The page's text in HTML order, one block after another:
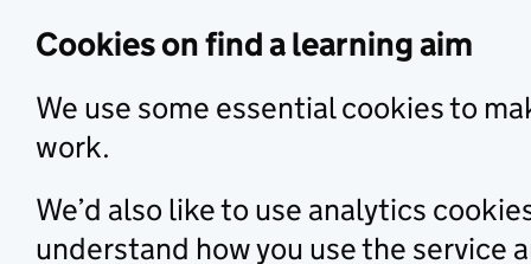
Cookies on find a learning aim
We use some essential cookies to
work.
We’d also like to use analytics
understand how you use the service